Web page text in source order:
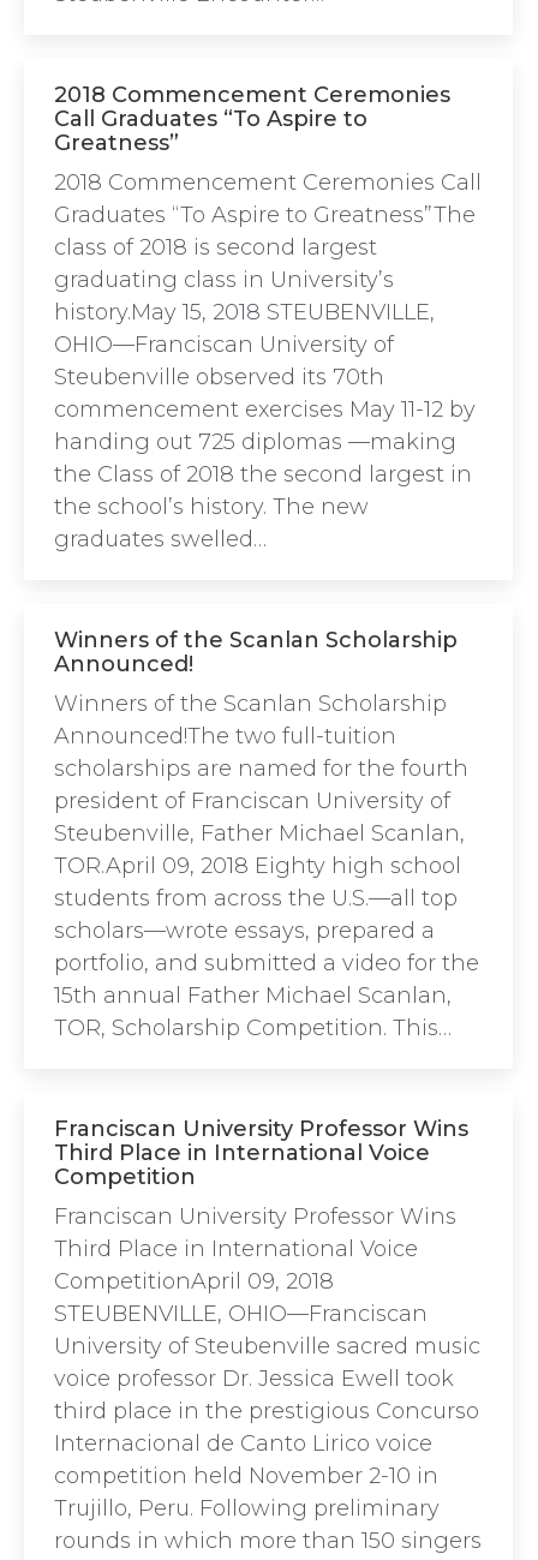
2018 Commencement Ceremonies
Call Graduates “To Aspire to
Greatness”
2018 Commencement Ceremonies Call
Graduates “To Aspire to Greatness”The
class of 2018 is second largest
graduating class in University’s
history.May 15, 2018 STEUBENVILLE,
OHIO—Franciscan University of
Steubenville observed its 70th
commencement exercises May 11-12 by
handing out 725 diplomas —making
the Class of 2018 the second largest in
the school’s history. The new
graduates swelled…
Winners of the Scanlan Scholarship
Announced!
Winners of the Scanlan Scholarship
Announced!The two full-tuition
scholarships are named for the fourth
president of Franciscan University of
Steubenville, Father Michael Scanlan,
TOR.April 09, 2018 Eighty high school
students from across the U.S.—all top
scholars—wrote essays, prepared a
portfolio, and submitted a video for the
15th annual Father Michael Scanlan,
TOR, Scholarship Competition. This…
Franciscan University Professor Wins
Third Place in International Voice
Competition
Franciscan University Professor Wins
Third Place in International Voice
CompetitionApril 09, 2018
STEUBENVILLE, OHIO—Franciscan
University of Steubenville sacred music
voice professor Dr. Jessica Ewell took
third place in the prestigious Concurso
Internacional de Canto Lirico voice
competition held November 2-10 in
Trujillo, Peru. Following preliminary
rounds in which more than 150 singers